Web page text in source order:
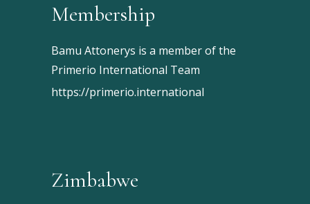
Membership
Bamu Attonerys is a member of the
Primerio International Team
https://primerio.international
Zimbabwe